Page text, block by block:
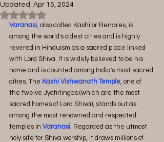
Updated: Apr 15, 2024
Rated NaN out of 5 stars.
Varanasi, also called Kashi or Benares, is
among the world's oldest cities and is highly
revered in Hinduism as a sacred place linked
with Lord Shiva. It is widely believed to be his
home and is counted among India's most sacred
cities. The Kashi Vishwanath Temple, one of
the twelve Jyotirlingas (which are the most
sacred homes of Lord Shiva), stands out as
among the most renowned and respected
temples in Varanasi. Regarded as the utmost
holy site for Shiva worship, it draws millions of